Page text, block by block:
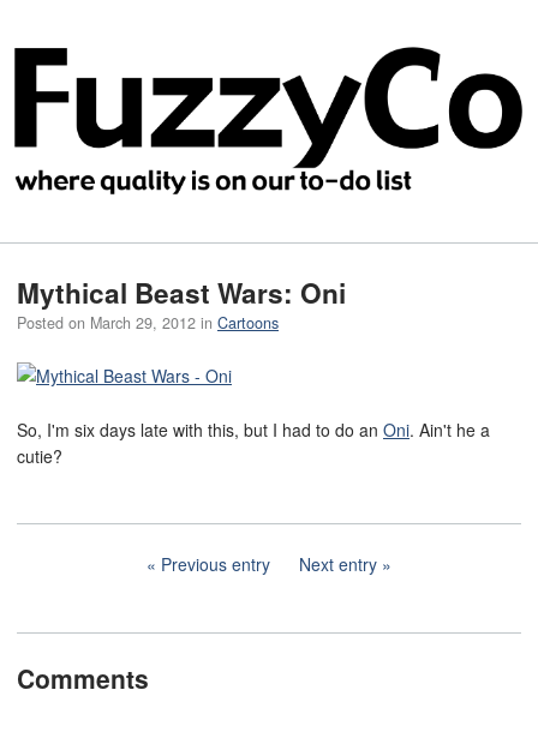
Mythical Beast Wars: Oni
Posted on March 29, 2012 in Cartoons
So, I'm six days late with this, but I had to do an Oni. Ain't he a
cutie?
Previous entry Next entry
Comments